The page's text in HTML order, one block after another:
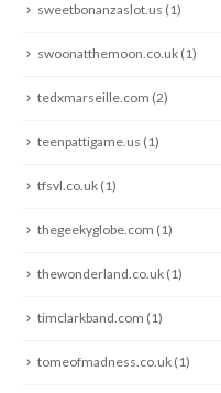
sweetbonanzaslot.us (1)
swoonatthemoon.co.uk (1)
tedxmarseille.com (2)
teenpattigame.us (1)
tfsvl.co.uk (1)
thegeekyglobe.com (1)
thewonderland.co.uk (1)
timclarkband.com (1)
tomeofmadness.co.uk (1)